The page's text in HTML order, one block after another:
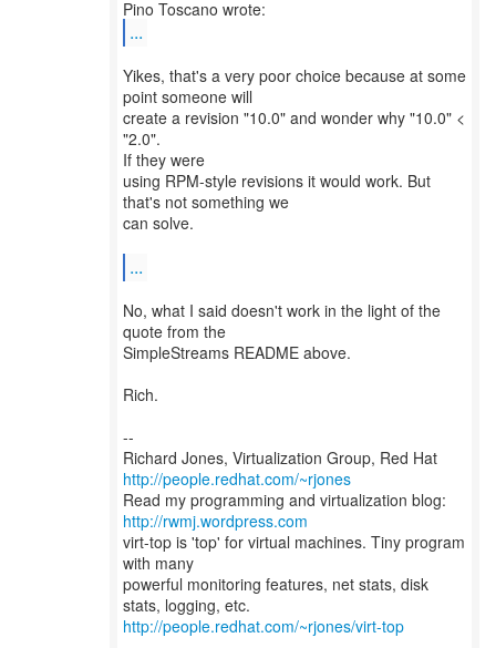
...
Yikes, that's a very poor choice because at some
point someone will
create a revision "10.0" and wonder why "10.0" <
"2.0".
If they were
using RPM-style revisions it would work. But
that's not something we
can solve.
...
No, what I said doesn't work in the light of the
quote from the
SimpleStreams README above.
Rich.
--
Richard Jones, Virtualization Group, Red Hat
http://people.redhat.com/~rjones
Read my programming and virtualization blog:
http://rwmj.wordpress.com
virt-top is 'top' for virtual machines. Tiny program
with many
powerful monitoring features, net stats, disk
http://people.redhat.com/~rjones/virt-top